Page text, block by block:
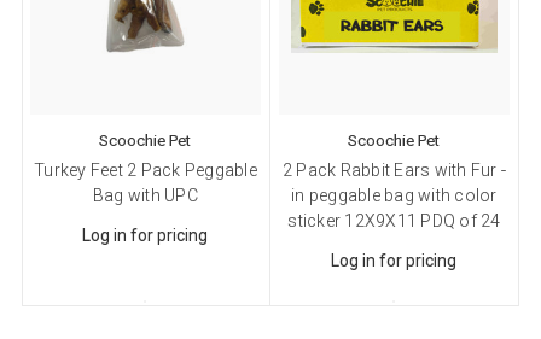
Scoochie Pet
Turkey Feet 2 Pack Peggable
Bag with UPC
Log in for pricing
Scoochie Pet
2 Pack Rabbit Ears with Fur -
in peggable bag with color
sticker 12X9X11 PDQ of 24
Log in for pricing
Emails are serviced by Constant Contact.